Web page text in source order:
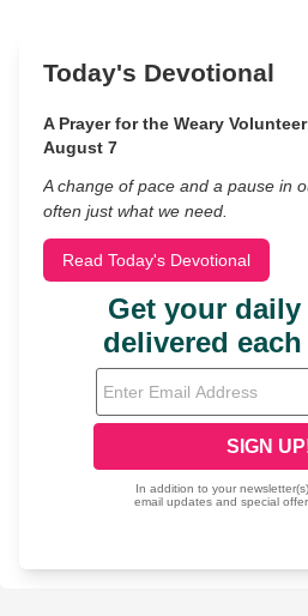
Today's Devotional
A Prayer for the Weary
August 7
A change of pace and a pause in
often just what we need.
Read Today's Devotional